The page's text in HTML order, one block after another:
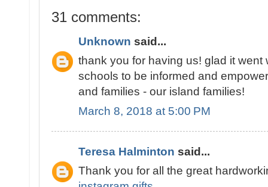
31 comments:
Unknown said...
thank you for having us! glad it went
schools to be informed and
and families - our island families!
March 8, 2018 at 5:00 PM
Teresa Halminton said...
Thank you for all the great